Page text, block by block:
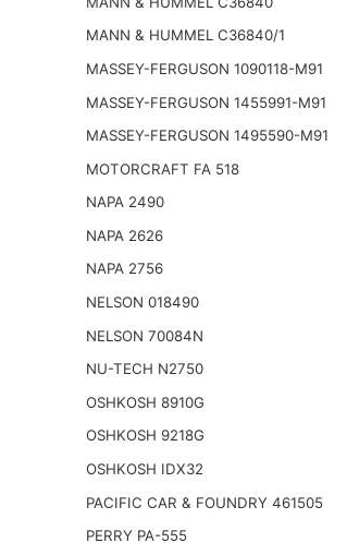
MANN & HUMMEL C36840/1
MASSEY-FERGUSON 1090118-M91
MASSEY-FERGUSON 1455991-M91
MASSEY-FERGUSON 1495590-M91
MOTORCRAFT FA 518
NAPA 2490
NAPA 2626
NAPA 2756
NELSON 018490
NELSON 70084N
NU-TECH N2750
OSHKOSH 8910G
OSHKOSH 9218G
OSHKOSH IDX32
PACIFIC CAR & FOUNDRY 461505
PERRY PA-555